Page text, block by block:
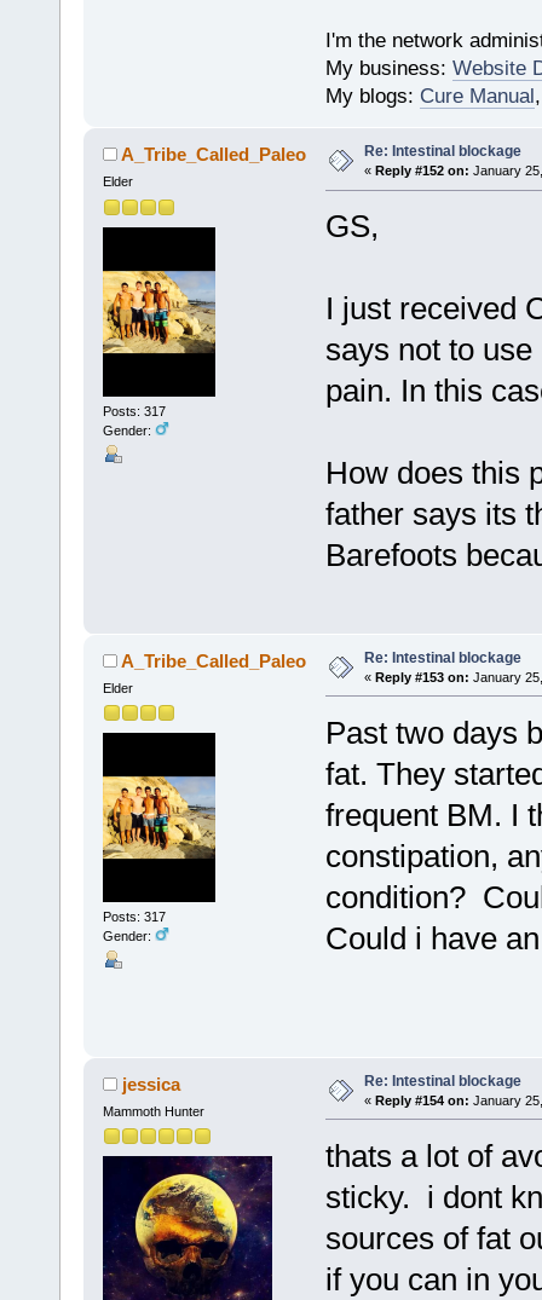
I'm the network
My business: Website
My blogs: Cure Manual
A_Tribe_Called_Paleo
Elder
Posts: 317
Gender:
Re: Intestinal blockage
« Reply #152 on: January
GS,
I just received
says not to
pain. In this
How does this
father says its
Barefoots
A_Tribe_Called_Paleo
Elder
Posts: 317
Gender:
Re: Intestinal blockage
« Reply #153 on: January
Past two days
fat. They
frequent BM. I
constipation,
condition?
Could i have
jessica
Mammoth Hunter
Re: Intestinal blockage
« Reply #154 on: January
thats a lot of
sticky. i dont
sources of fat
if you can in